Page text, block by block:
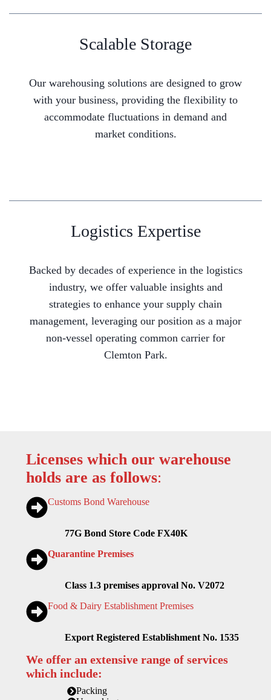
Scalable Storage
Our warehousing solutions are designed to grow
with your business, providing the flexibility to
accommodate fluctuations in demand and
market conditions.
Logistics Expertise
Backed by decades of experience in the logistics
industry, we offer valuable insights and
strategies to enhance your supply chain
management, leveraging our position as a major
non-vessel operating common carrier for
Clemton Park.
Licenses which our warehouse
holds are as follows:
Customs Bond Warehouse
77G Bond Store Code FX40K
Quarantine Premises
Class 1.3 premises approval No. V2072
Food & Dairy Establishment Premises
Export Registered Establishment No. 1535
We offer an extensive range of services
which include:
Packing